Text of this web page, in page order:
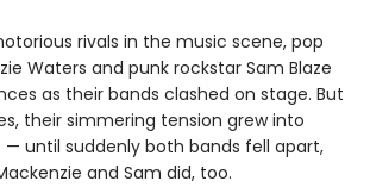
rivals in the music scene, pop
Waters and punk rockstar Sam Blaze
as their bands clashed on stage. But
their simmering tension grew into
until suddenly both bands fell apart,
and Sam did, too.